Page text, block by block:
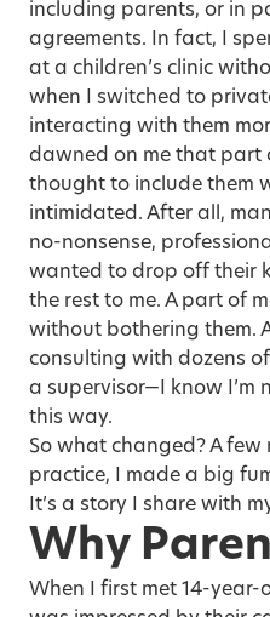
including parents, or in
agreements. In fact, I
at a children’s clinic
when I switched to
interacting with them
dawned on me that part
thought to include them
intimidated. After all,
no-nonsense,
wanted to drop off their
the rest to me. A part of
without bothering them.
consulting with dozens
a supervisor—I know I’m
this way.
So what changed? A
practice, I made a big
It’s a story I share with
Why
When I first met 14-year-